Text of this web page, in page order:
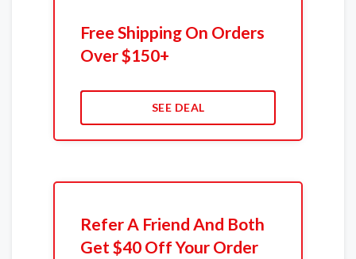
Free Shipping On Orders
Over $150+
SEE DEAL
Refer A Friend And Both
Get $40 Off Your Order